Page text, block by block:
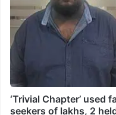
‘Trivial Chapter’ used
seekers of lakhs, 2